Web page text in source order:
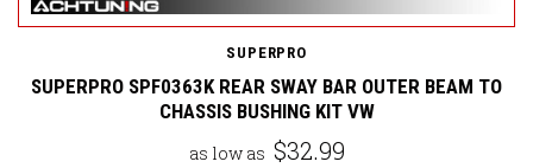
SUPERPRO
SUPERPRO SPF0363K REAR SWAY BAR OUTER BEAM TO
CHASSIS BUSHING KIT VW
as low as $32.99